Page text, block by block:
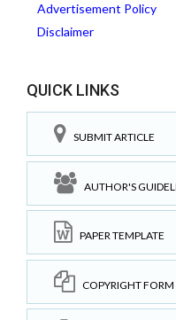
Advertisement Policy
Disclaimer
QUICK LINKS
SUBMIT ARTICLE
AUTHOR'S
PAPER TEMPLATE
COPYRIGHT FORM